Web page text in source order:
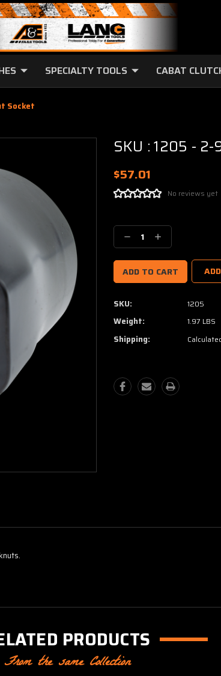
SPECIALTY TOOLS CABAT
Socket
SKU : 1205 -
$57.01
No reviews yet
Stock:
Decrease
Quantity:
Increase
Quantity:
SKU: 1205
Weight: 1.97 LBS
Shipping:
PRODUCTS
From the same Collection